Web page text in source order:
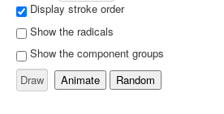
Display stroke order
Show the radicals
Show the component groups
Animate
Random